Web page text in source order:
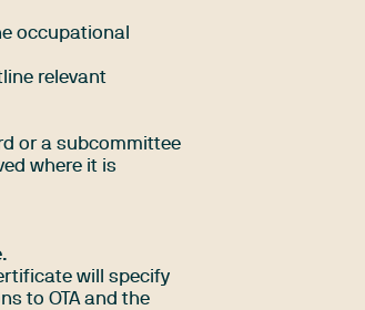
occupational
relevant
or a subcommittee
where it is
will specify
to OTA and the